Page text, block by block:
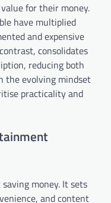
for their money.
have multiplied
and expensive
consolidates
reducing both
the evolving mindset
practicality and
saving money. It sets
and content